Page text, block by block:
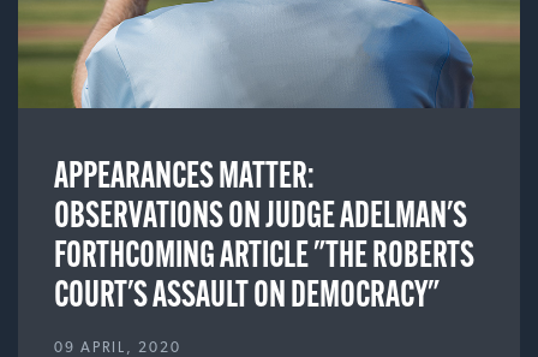
APPEARANCES MATTER:
OBSERVATIONS ON JUDGE ADELMAN'S
FORTHCOMING ARTICLE "THE ROBERTS
COURT'S ASSAULT ON DEMOCRACY"
09 APRIL, 2020